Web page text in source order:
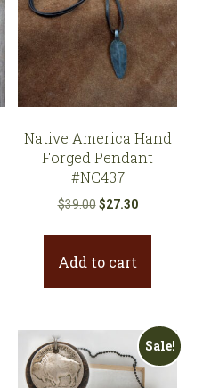
Native America Hand
Forged Pendant
#NC437
$39.00 Original
$39.00.
$27.30Current
$27.30.
Add to cart
Sale!